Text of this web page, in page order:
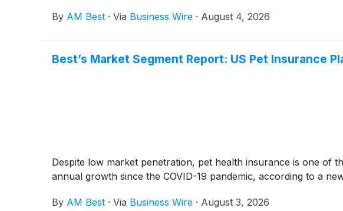
By AM Best · Via Business Wire · August 4, 2026
Best’s Market Segment Report: US Pet Insurance
Despite low market penetration, pet health insurance is one of
annual growth since the COVID-19 pandemic, according to a
By AM Best · Via Business Wire · August 3, 2026